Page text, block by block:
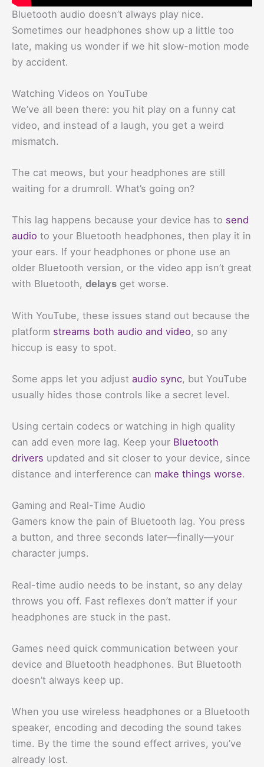
Bluetooth audio doesn’t always play nice.
Sometimes our headphones show up a little too
late, making us wonder if we hit slow-motion mode
by accident.
Watching Videos on YouTube
We’ve all been there: you hit play on a funny cat
video, and instead of a laugh, you get a weird
mismatch.
The cat meows, but your headphones are still
waiting for a drumroll. What’s going on?
This lag happens because your device has to send
audio to your Bluetooth headphones, then play it in
your ears. If your headphones or phone use an
older Bluetooth version, or the video app isn’t great
with Bluetooth, delays get worse.
With YouTube, these issues stand out because the
platform streams both audio and video, so any
hiccup is easy to spot.
Some apps let you adjust audio sync, but YouTube
usually hides those controls like a secret level.
Using certain codecs or watching in high quality
can add even more lag. Keep your Bluetooth
drivers updated and sit closer to your device, since
distance and interference can make things worse.
Gaming and Real-Time Audio
Gamers know the pain of Bluetooth lag. You press
a button, and three seconds later—finally—your
character jumps.
Real-time audio needs to be instant, so any delay
throws you off. Fast reflexes don’t matter if your
headphones are stuck in the past.
Games need quick communication between your
device and Bluetooth headphones. But Bluetooth
doesn’t always keep up.
When you use wireless headphones or a Bluetooth
speaker, encoding and decoding the sound takes
time. By the time the sound effect arrives, you’ve
already lost.